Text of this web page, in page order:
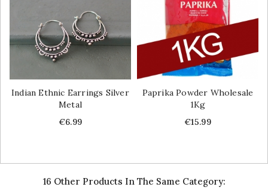
Indian Ethnic Earrings Silver
Metal
Price
€6.99
Paprika Powder Wholesale
1Kg
Price
€15.99
16 Other Products In The Same Category: